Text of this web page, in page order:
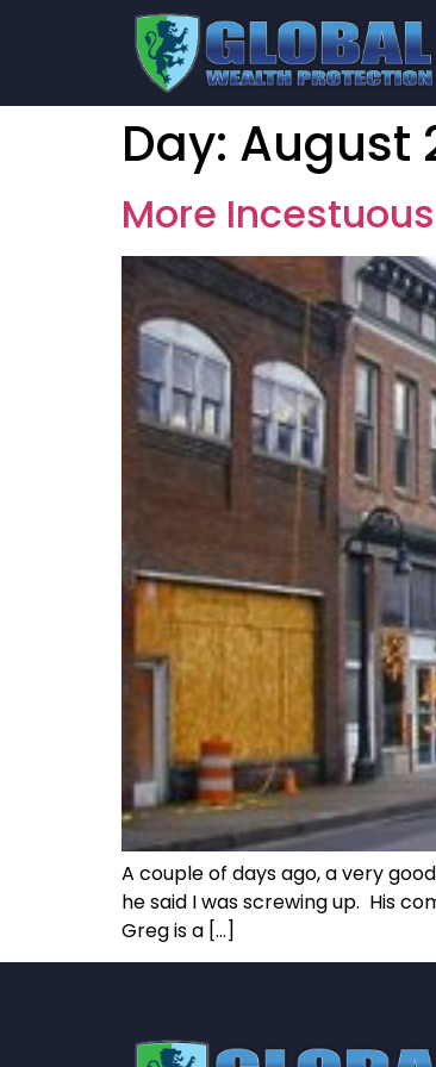
Day: August
More
A couple of days ago, a very
he said I was screwing up. His
Greg is a […]